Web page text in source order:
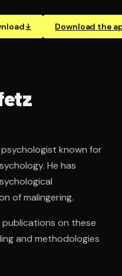
Download the
psychologist known for
He has
of malingering.
on these
and methodologies